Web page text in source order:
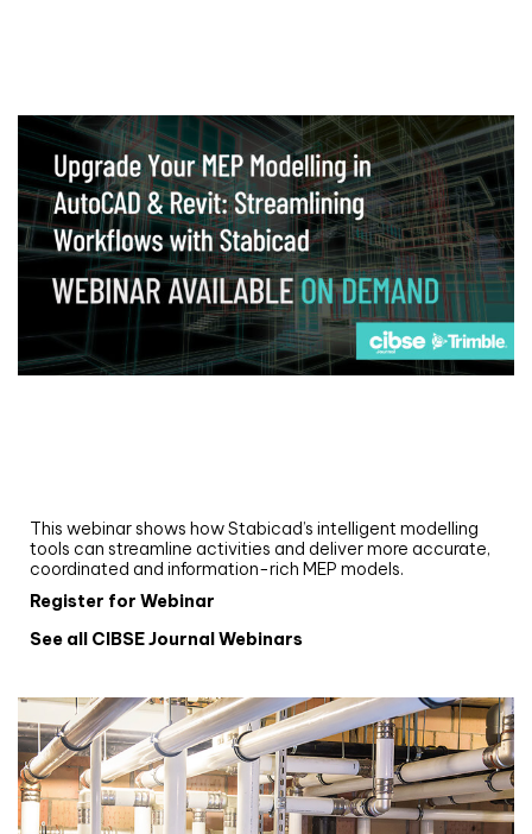
This webinar shows how Stabicad’s intelligent modelling
tools can streamline activities and deliver more accurate,
coordinated and information-rich MEP models.
Register for Webinar
See all CIBSE Journal Webinars